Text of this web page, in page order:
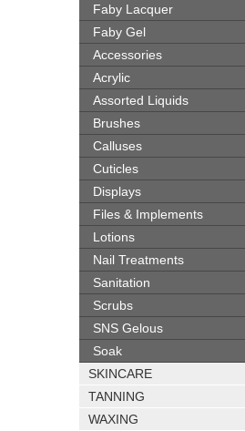
Faby Lacquer
Faby Gel
Accessories
Acrylic
Assorted Liquids
Brushes
Calluses
Cuticles
Displays
Files & Implements
Lotions
Nail Treatments
Sanitation
Scrubs
SNS Gelous
Soak
SKINCARE
TANNING
WAXING